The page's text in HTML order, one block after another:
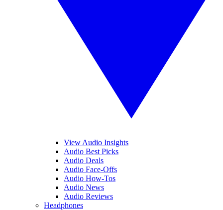
View Audio Insights
Audio Best Picks
Audio Deals
Audio Face-Offs
Audio How-Tos
Audio News
Audio Reviews
Headphones